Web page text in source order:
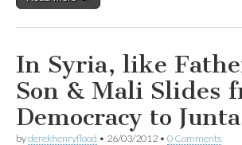
In Syria, like
Son & Mali Slides
Democracy to Junta
byderekhenryflood • 26/03/2012 • 0 Comments